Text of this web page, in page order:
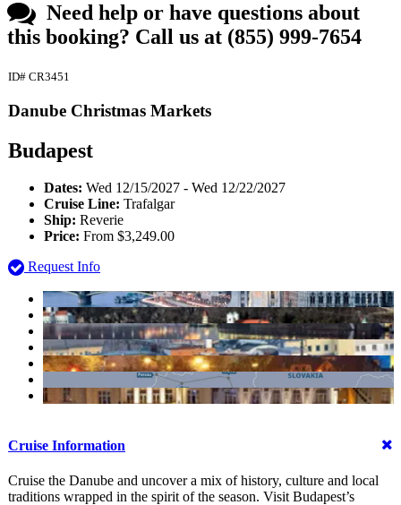
Need help or have questions about
this booking? Call us at (855) 999-7654
ID# CR3451
Danube Christmas Markets
Budapest
Dates: Wed 12/15/2027 - Wed 12/22/2027
Cruise Line: Trafalgar
Ship: Reverie
Price: From $3,249.00
Request Info
Cruise Information
Cruise the Danube and uncover a mix of history, culture and local
traditions wrapped in the spirit of the season. Visit Budapest’s